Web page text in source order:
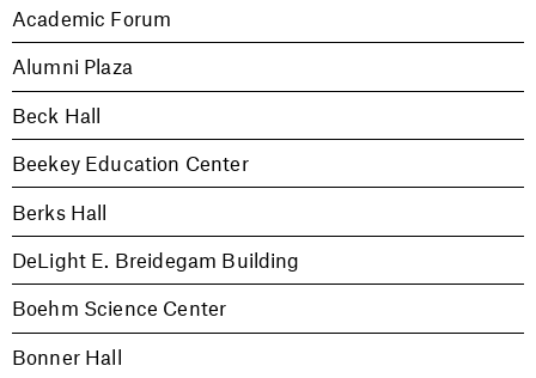
Academic Forum
Alumni Plaza
Beck Hall
Beekey Education Center
Berks Hall
DeLight E. Breidegam Building
Boehm Science Center
Bonner Hall